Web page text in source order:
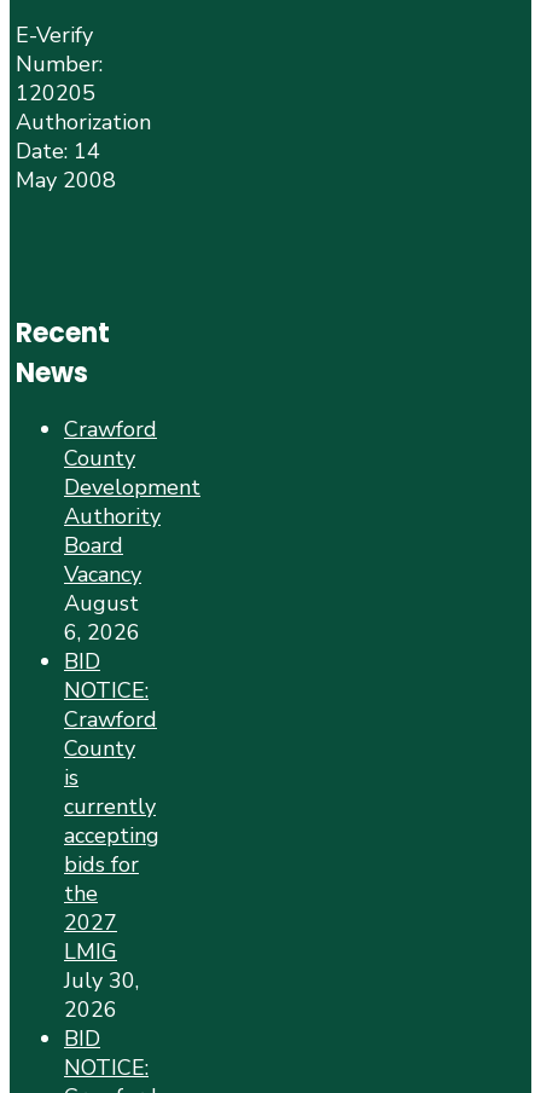
E-Verify
Number:
120205
Authorization
Date: 14
May 2008
Recent
News
Crawford
County
Development
Authority
Board
Vacancy
August
6, 2026
BID
NOTICE:
Crawford
County
is
currently
accepting
bids for
the
2027
LMIG
July 30,
2026
BID
NOTICE: